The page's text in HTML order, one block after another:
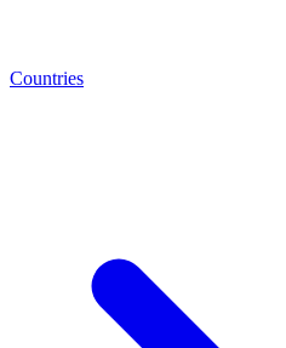
Countries